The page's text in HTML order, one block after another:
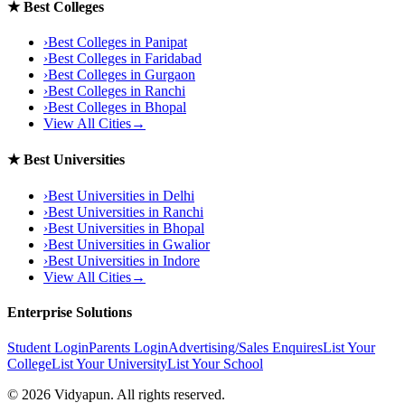
★Best Colleges
›Best Colleges in Panipat
›Best Colleges in Faridabad
›Best Colleges in Gurgaon
›Best Colleges in Ranchi
›Best Colleges in Bhopal
View All Cities→
★Best Universities
›Best Universities in Delhi
›Best Universities in Ranchi
›Best Universities in Bhopal
›Best Universities in Gwalior
›Best Universities in Indore
View All Cities→
Enterprise Solutions
Student LoginParents LoginAdvertising/Sales EnquiresList Your
CollegeList Your UniversityList Your School
© 2026 Vidyapun. All rights reserved.